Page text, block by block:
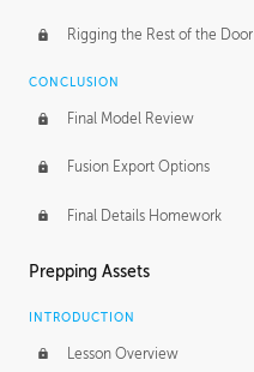
Rigging the Rest of the Door
CONCLUSION
Final Model Review
Fusion Export Options
Final Details Homework
Prepping Assets
INTRODUCTION
Lesson Overview